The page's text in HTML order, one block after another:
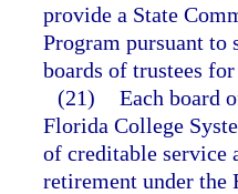
provide a State
Program pursuant to
boards of trustees
(21) Each board
Florida College
of creditable service
retirement under the